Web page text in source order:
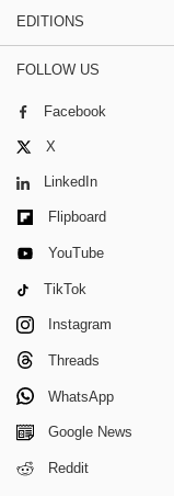
EDITIONS
FOLLOW US
Facebook
X
LinkedIn
Flipboard
YouTube
TikTok
Instagram
Threads
WhatsApp
Google News
Reddit